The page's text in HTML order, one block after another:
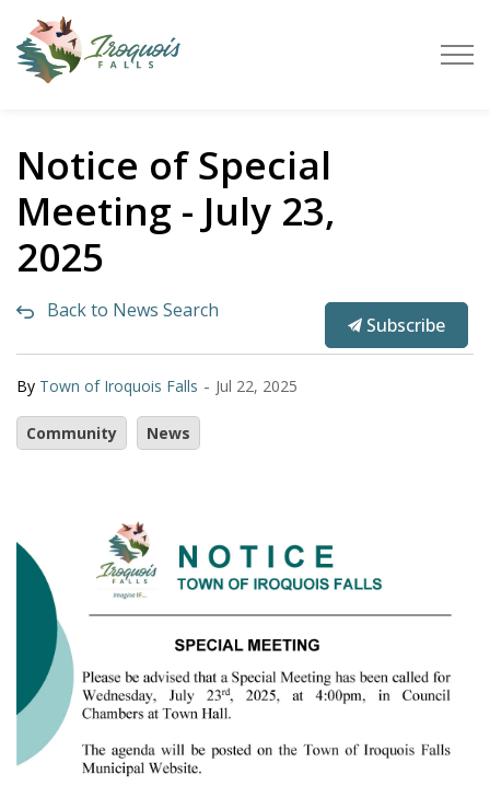
Notice of Special
Meeting - July 23,
2025
Back to News Search
Subscribe
By Town of Iroquois Falls - Jul 22, 2025
Community News